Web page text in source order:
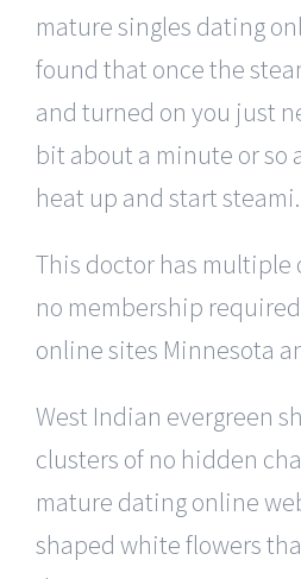
mature singles dating
found that once the
and turned on you just
bit about a minute or so
heat up and start steami.
This doctor has multiple
no membership
online sites Minnesota
West Indian evergreen
clusters of no hidden
mature dating online
shaped white flowers